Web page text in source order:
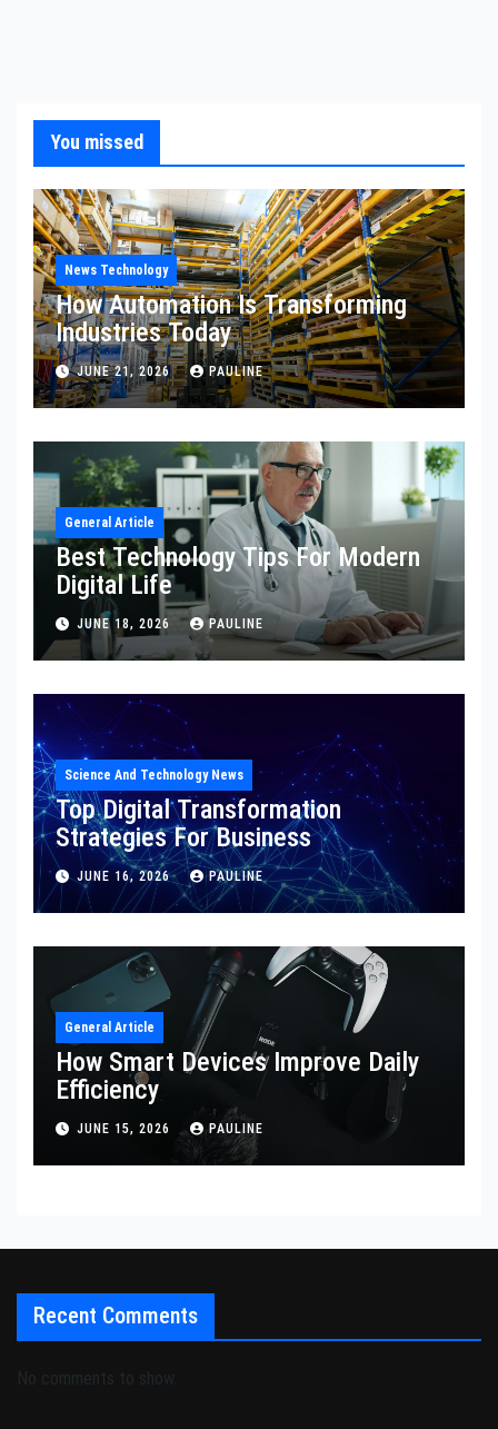
You missed
News Technology
How Automation Is Transforming
Industries Today
JUNE 21, 2026 PAULINE
General Article
Best Technology Tips For Modern
Digital Life
JUNE 18, 2026 PAULINE
Science And Technology News
Top Digital Transformation
Strategies For Business
JUNE 16, 2026 PAULINE
General Article
How Smart Devices Improve Daily
Efficiency
JUNE 15, 2026 PAULINE
Recent Comments
No comments to show.